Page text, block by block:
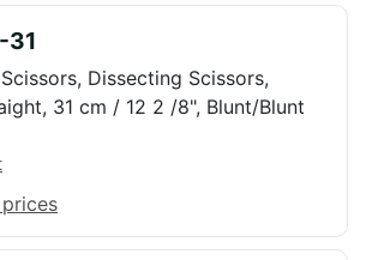
31
Dissecting Scissors,
31 cm / 12 2 /8", Blunt/Blunt